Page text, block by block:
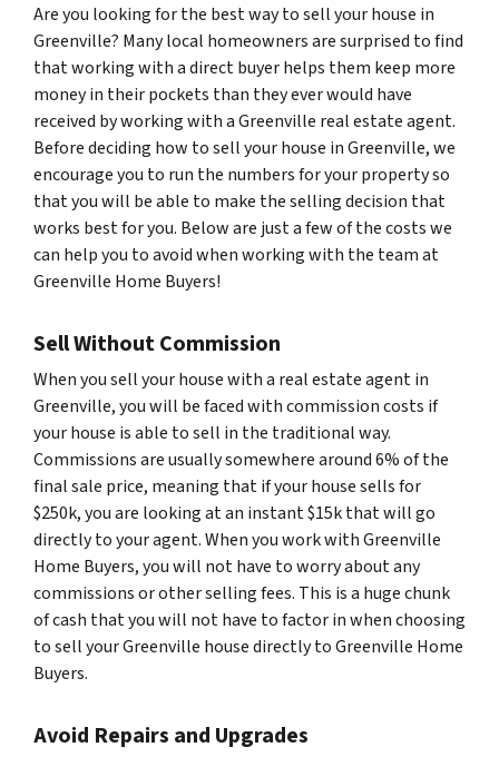
Are you looking for the best way to sell your house in
Greenville? Many local homeowners are surprised to find
that working with a direct buyer helps them keep more
money in their pockets than they ever would have
received by working with a Greenville real estate agent.
Before deciding how to sell your house in Greenville, we
encourage you to run the numbers for your property so
that you will be able to make the selling decision that
works best for you. Below are just a few of the costs we
can help you to avoid when working with the team at
Greenville Home Buyers!
Sell Without Commission
When you sell your house with a real estate agent in
Greenville, you will be faced with commission costs if
your house is able to sell in the traditional way.
Commissions are usually somewhere around 6% of the
final sale price, meaning that if your house sells for
$250k, you are looking at an instant $15k that will go
directly to your agent. When you work with Greenville
Home Buyers, you will not have to worry about any
commissions or other selling fees. This is a huge chunk
of cash that you will not have to factor in when choosing
to sell your Greenville house directly to Greenville Home
Buyers.
Avoid Repairs and Upgrades